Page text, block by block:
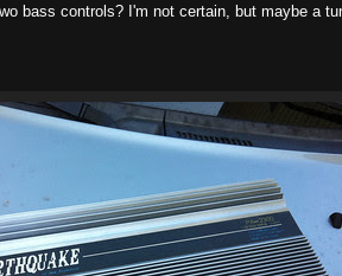
bass controls? I'm not certain, but maybe a